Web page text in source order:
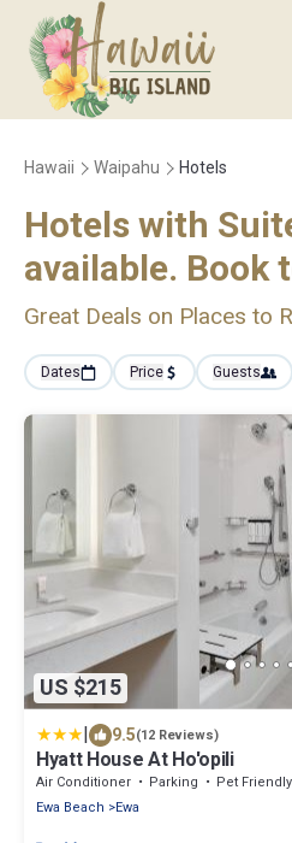
Hawaii Waipahu Hotels
Hotels with
available. Book
Great Deals on Places to
Dates Price Guests
US $215
9.5(12 Reviews)
Hyatt House At Ho'opili
Air Conditioner Parking
Pet Friendly
Ewa Beach
Ewa